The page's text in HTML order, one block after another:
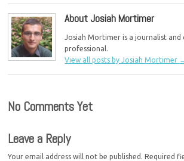
About Josiah Mortimer
Josiah Mortimer is a journalist and
professional.
View all posts by Josiah Mortimer
No Comments Yet
Leave a Reply
Your email address will not be published. Required